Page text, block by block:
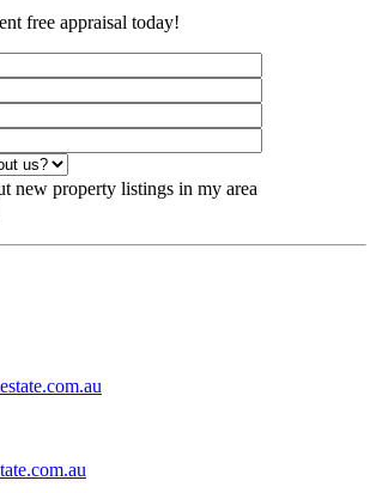
free appraisal today!
new property listings in my area